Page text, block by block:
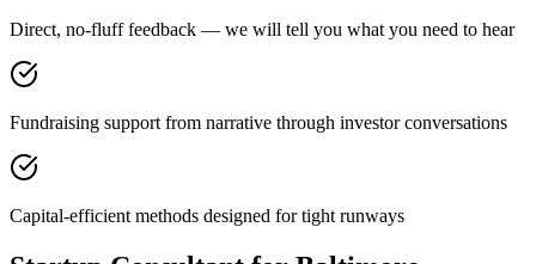
Direct, no-fluff feedback — we will tell you what you need to hear
Fundraising support from narrative through investor conversations
Capital-efficient methods designed for tight runways